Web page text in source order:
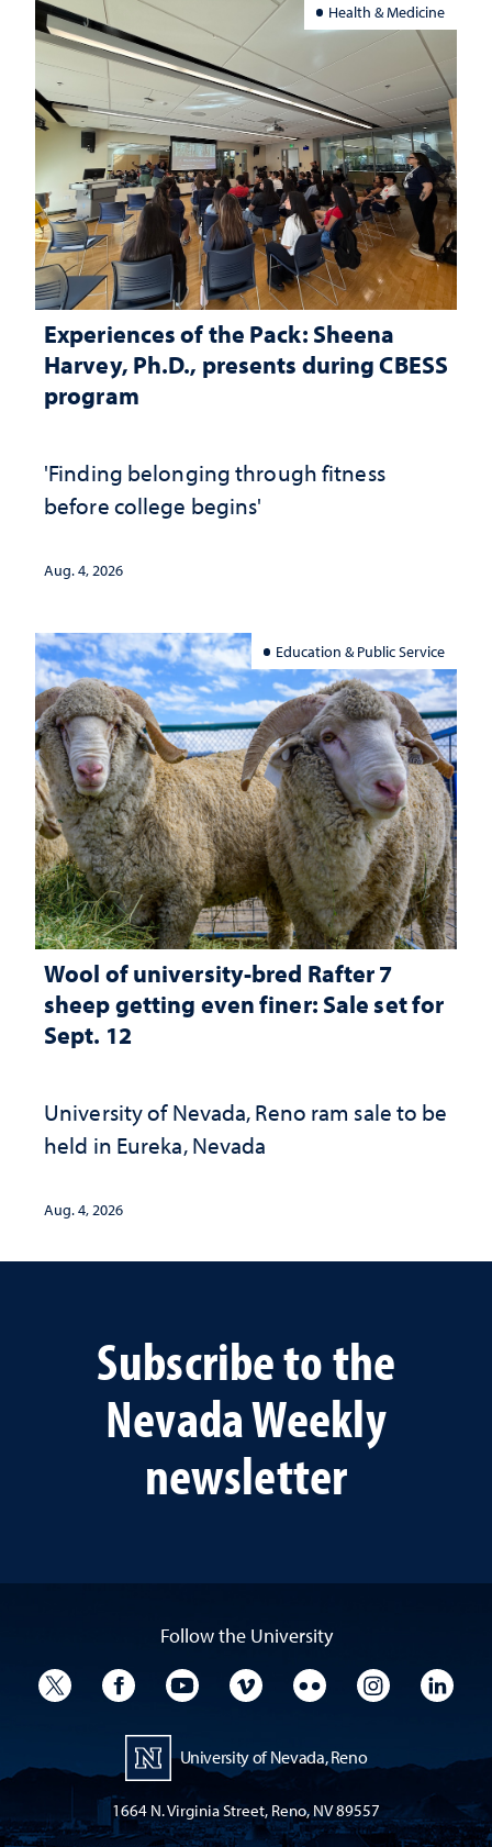
Health & Medicine
Experiences of the Pack: Sheena
Harvey, Ph.D., presents during CBESS
program
'Finding belonging through fitness
before college begins'
Aug. 4, 2026
Education & Public Service
Wool of university-bred Rafter 7
sheep getting even finer: Sale set for
Sept. 12
University of Nevada, Reno ram sale to be
held in Eureka, Nevada
Aug. 4, 2026
Subscribe to the
Nevada Weekly
newsletter
Follow the University
University TwitterUniversity Facebook
University YouTube
University VimeoUniversity Flickr
University
University of Nevada, Reno
1664 N. Virginia Street, Reno, NV 89557